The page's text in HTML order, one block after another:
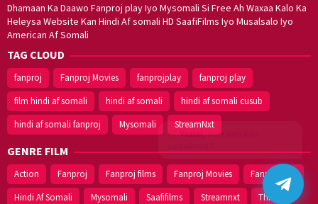
Dhamaan Ka Daawo Fanproj play Iyo Mysomali Si Free Ah Waxaa Kalo Ka
Heleysa Website Kan Hindi Af somali HD SaafiFilms Iyo Musalsalo Iyo
American Af Somali
TAG CLOUD
fanproj Fanproj Movies fanprojplay
fanproj play
film hindi af somali
hindi af somali
hindi af somali cusub
hindi af somali fanproj
Mysomali StreamNxt
GENRE FILM
Action Fanproj Fanproj films Fanproj Movies
Fanprojplay
Hindi Af Somali
Mysomali Saafifilms Streamnxt Thriller
Walal,maxaan kaa